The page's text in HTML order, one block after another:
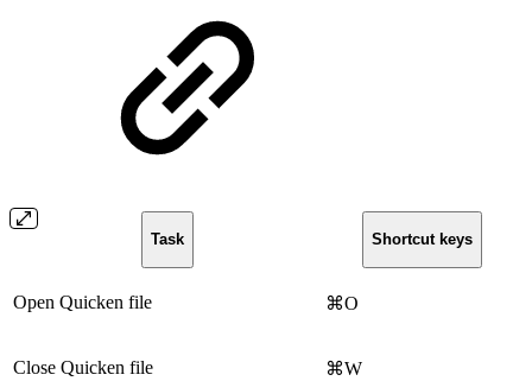
Task Shortcut keys
Open Quicken file ⌘O
Close Quicken file ⌘W